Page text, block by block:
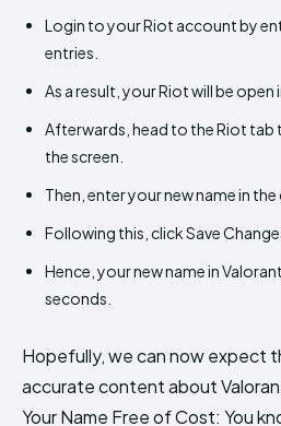
Login to your Riot account by
entries.
As a result, your Riot will be open
Afterwards, head to the Riot
the screen.
Then, enter your new name in the
Following this, click Save
Hence, your new name in
seconds.
Hopefully, we can now expect
accurate content about
Your Name Free of Cost: You